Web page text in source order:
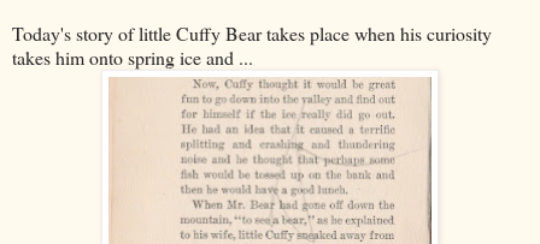
Today's story of little Cuffy Bear takes place when his curiosity
takes him onto spring ice and ...